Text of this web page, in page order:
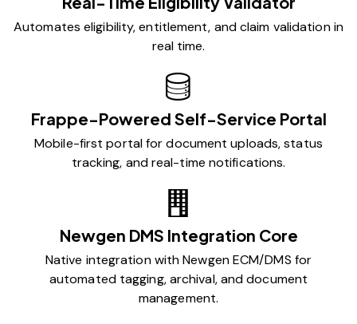
Automates eligibility, entitlement, and claim validation in
real time.
Frappe-Powered Self-Service Portal
Mobile-first portal for document uploads, status
tracking, and real-time notifications.
Newgen DMS Integration Core
Native integration with Newgen ECM/DMS for
automated tagging, archival, and document
management.